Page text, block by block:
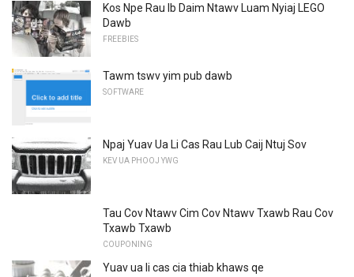
Kos Npe Rau Ib Daim Ntawv Luam Nyiaj LEGO
Dawb
FREEBIES
Tawm tswv yim pub dawb
SOFTWARE
Npaj Yuav Ua Li Cas Rau Lub Caij Ntuj Sov
KEV UA PHOOJ YWG
Tau Cov Ntawv Cim Cov Ntawv Txawb Rau Cov
Txawb Txawb
COUPONING
Yuav ua li cas cia thiab khaws qe